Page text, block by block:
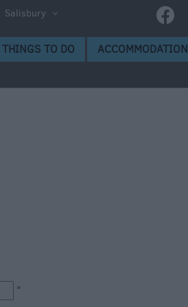
Salisbury
THINGS TO DO ACCOMMODATION
*